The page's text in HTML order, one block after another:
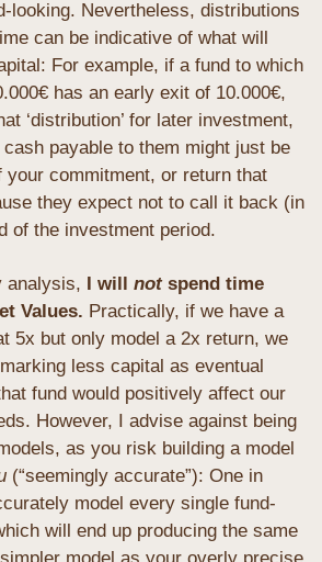
looking. Nevertheless, distributions
can be indicative of what will
For example, if a fund to which
has an early exit of 10.000€,
‘distribution’ for later investment,
payable to them might just be
your commitment, or return that
they expect not to call it back (in
of the investment period.
analysis, I will not spend time
Values. Practically, if we have a
5x but only model a 2x return, we
less capital as eventual
fund would positively affect our
However, I advise against being
as you risk building a model
(“seemingly accurate”): One in
model every single fund-
will end up producing the same